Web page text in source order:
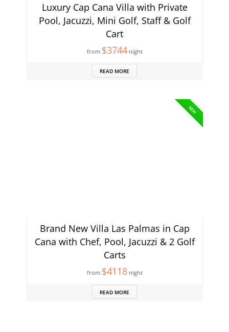
Luxury Cap Cana Villa with Private
Pool, Jacuzzi, Mini Golf, Staff & Golf
Cart
from $3744night
READ MORE
NEW
Brand New Villa Las Palmas in Cap
Cana with Chef, Pool, Jacuzzi & 2 Golf
Carts
from $4118night
READ MORE